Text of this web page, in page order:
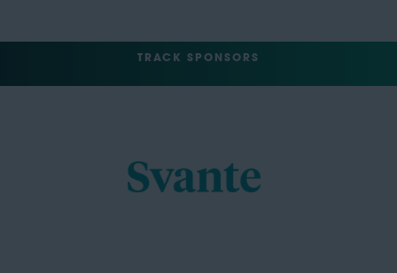
TRACK SPONSORS